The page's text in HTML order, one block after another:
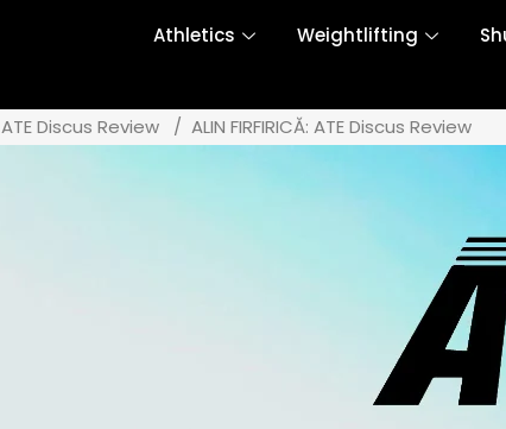
Athletics Weightlifting
ATE Discus Review / ALIN FIRFIRICĂ: ATE Discus Review